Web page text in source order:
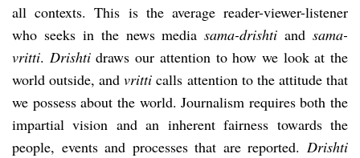
all contexts. This is the average reader-viewer-listener
who seeks in the news mediasama-drishtiand sama-
vritti. Drishtidraws our attention to how we look at the
world outside, andvritti calls attention to the attitude that
we possess about the world. Journalism requires both the
impartial vision and an inherent fairness towards the
people, events and processes that are reported. Drishti